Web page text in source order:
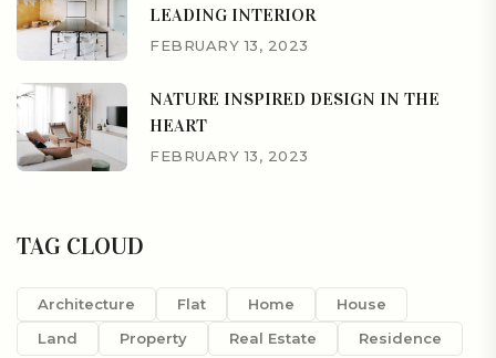
LEADING INTERIOR
FEBRUARY 13, 2023
NATURE INSPIRED DESIGN IN THE
HEART
FEBRUARY 13, 2023
TAG CLOUD
Architecture Flat Home
House
Land
Property Real Estate Residence